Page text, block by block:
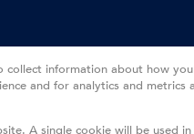
information about how
and for analytics and
A single cookie will be used